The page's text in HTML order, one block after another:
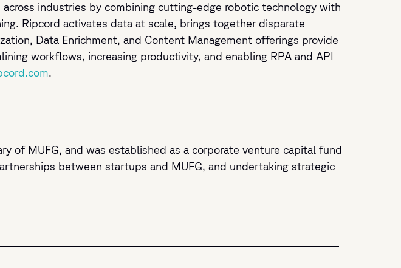
industries by combining cutting-edge robotic technology with
Ripcord activates data at scale, brings together disparate
Data Enrichment, and Content Management offerings provide
workflows, increasing productivity, and enabling RPA and API
.
of MUFG, and was established as a corporate venture capital fund
between startups and MUFG, and undertaking strategic